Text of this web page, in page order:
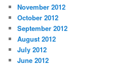
November 2012
October 2012
September 2012
August 2012
July 2012
June 2012